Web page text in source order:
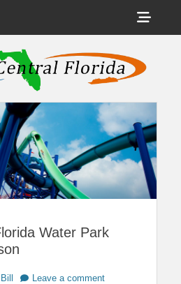
Touring Central
Florida
Attractions, & Destinations Across Central
Florida & Beyond
Water Park
Bill Leave a comment